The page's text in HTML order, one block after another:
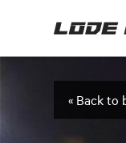
« Back to